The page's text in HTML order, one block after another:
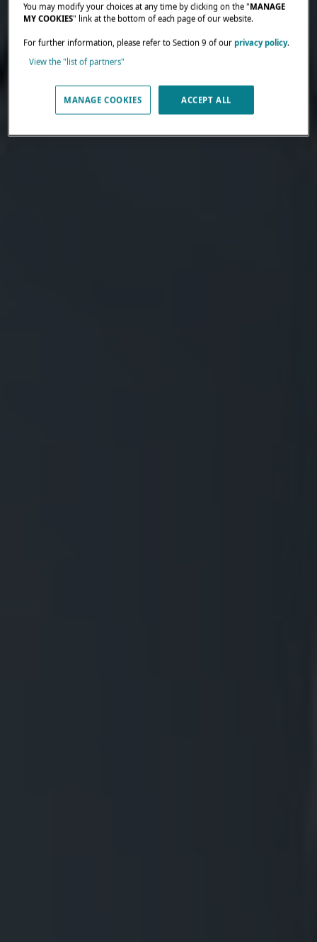
You may modify your choices at any time by clicking on the "MANAGE
MY COOKIES" link at the bottom of each page of our website.
For further information, please refer to Section 9 of ourprivacy policy.
View the "list of partners"
MANAGE COOKIES ACCEPT ALL